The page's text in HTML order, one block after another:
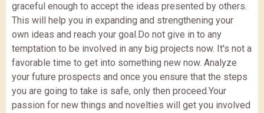
graceful enough to accept the ideas presented by others.
This will help you in expanding and strengthening your
own ideas and reach your goal.Do not give in to any
temptation to be involved in any big projects now. It's not a
favorable time to get into something new now. Analyze
your future prospects and once you ensure that the steps
you are going to take is safe, only then proceed.Your
passion for new things and novelties will get you involved